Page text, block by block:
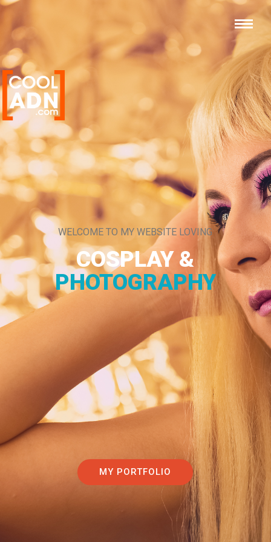
COSPLAY &
PHOTOGRAPHY
WELCOME TO MY WEBSITE LOVING
MY PORTFOLIO